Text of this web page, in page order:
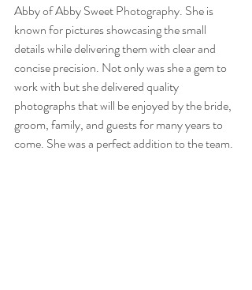
Abby of Abby Sweet Photography. She is
known for pictures showcasing the small
details while delivering them with clear and
concise precision. Not only was she a gem to
work with but she delivered quality
photographs that will be enjoyed by the bride,
groom, family, and guests for many years to
come. She was a perfect addition to the team.